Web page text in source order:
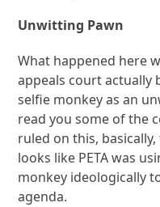
Unwitting Pawn
What happened here
appeals court actually
selfie monkey as an
read you some of the
ruled on this,
looks like PETA was
monkey ideologically
agenda.